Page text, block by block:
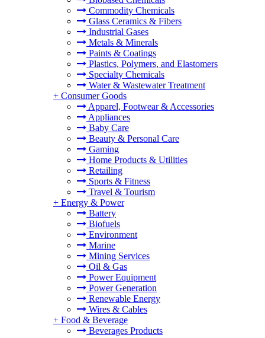
Commodity Chemicals
Glass Ceramics & Fibers
Industrial Gases
Metals & Minerals
Paints & Coatings
Plastics, Polymers, and Elastomers
Specialty Chemicals
Water & Wastewater Treatment
+ Consumer Goods
Apparel, Footwear & Accessories
Appliances
Baby Care
Beauty & Personal Care
Gaming
Home Products & Utilities
Retailing
Sports & Fitness
Travel & Tourism
+ Energy & Power
Battery
Biofuels
Environment
Marine
Mining Services
Oil & Gas
Power Equipment
Power Generation
Renewable Energy
Wires & Cables
+ Food & Beverage
Beverages Products